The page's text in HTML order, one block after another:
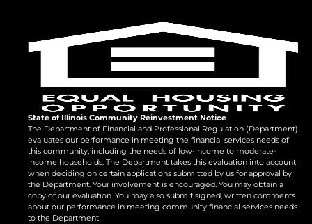
State of Illinois Community Reinvestment Notice
The Department of Financial and Professional Regulation (Department)
evaluates our performance in meeting the financial services needs of
this community, including the needs of low-income to moderate-
income households. The Department takes this evaluation into account
when deciding on certain applications submitted by us for approval by
the Department. Your involvement is encouraged. You may obtain a
copy of our evaluation. You may also submit signed, written comments
about our performance in meeting community financial services needs
to the Department